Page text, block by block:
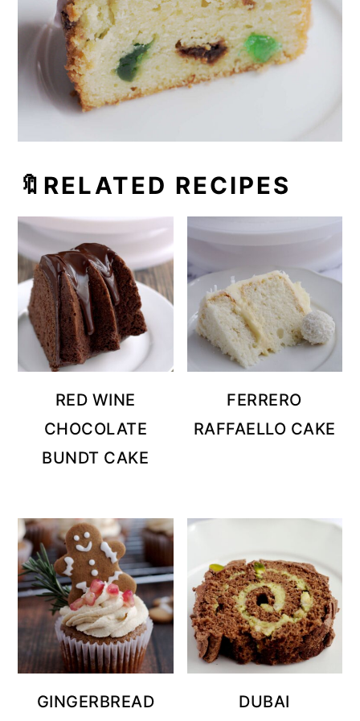
🔖RELATED RECIPES
RED WINE
CHOCOLATE
BUNDT CAKE
FERRERO
RAFFAELLO CAKE
GINGERBREAD DUBAI